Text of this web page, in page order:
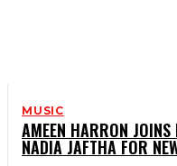
MUSIC
AMEEN HARRON
NADIA JAFTHA FOR